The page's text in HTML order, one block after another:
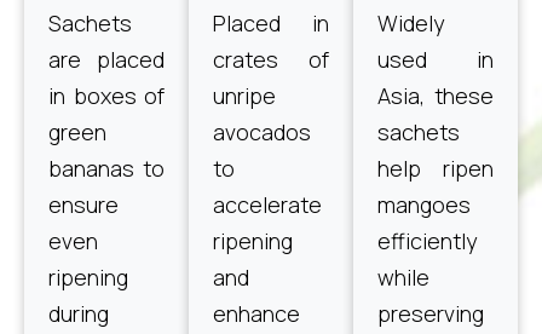
Sachets
are placed
in boxes of
green
bananas to
ensure
even
ripening
during
Placed in
crates of
unripe
avocados
to
accelerate
ripening
and
enhance
Widely
used in
Asia, these
sachets
help ripen
mangoes
efficiently
while
preserving